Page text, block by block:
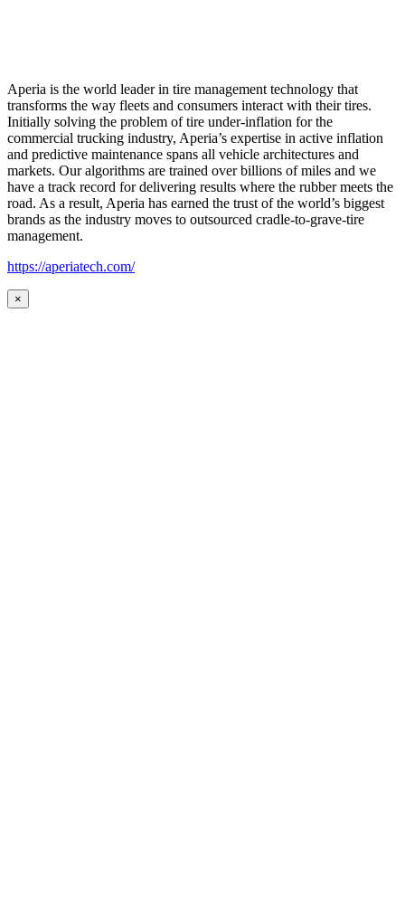
Aperia is the world leader in tire management technology that
transforms the way fleets and consumers interact with their tires.
Initially solving the problem of tire under-inflation for the
commercial trucking industry, Aperia’s expertise in active inflation
and predictive maintenance spans all vehicle architectures and
markets. Our algorithms are trained over billions of miles and we
have a track record for delivering results where the rubber meets the
road. As a result, Aperia has earned the trust of the world’s biggest
brands as the industry moves to outsourced cradle-to-grave-tire
management.
https://aperiatech.com/
×